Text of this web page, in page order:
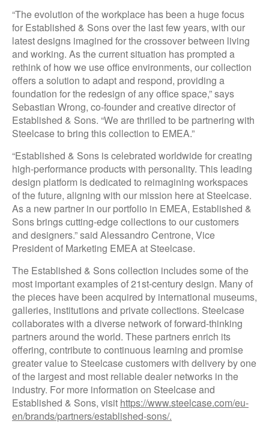
“The evolution of the workplace has been a huge focus
for Established & Sons over the last few years, with our
latest designs imagined for the crossover between living
and working. As the current situation has prompted a
rethink of how we use office environments, our collection
offers a solution to adapt and respond, providing a
foundation for the redesign of any office space,” says
Sebastian Wrong, co-founder and creative director of
Established & Sons. “We are thrilled to be partnering with
Steelcase to bring this collection to EMEA.”
“Established & Sons is celebrated worldwide for creating
high-performance products with personality. This leading
design platform is dedicated to reimagining workspaces
of the future, aligning with our mission here at Steelcase.
As a new partner in our portfolio in EMEA, Established &
Sons brings cutting-edge collections to our customers
and designers.” said Alessandro Centrone, Vice
President of Marketing EMEA at Steelcase.
The Established & Sons collection includes some of the
most important examples of 21st-century design. Many of
the pieces have been acquired by international museums,
galleries, institutions and private collections. Steelcase
collaborates with a diverse network of forward-thinking
partners around the world. These partners enrich its
offering, contribute to continuous learning and promise
greater value to Steelcase customers with delivery by one
of the largest and most reliable dealer networks in the
industry. For more information on Steelcase and
Established & Sons, visit https://www.steelcase.com/eu-
en/brands/partners/established-sons/.